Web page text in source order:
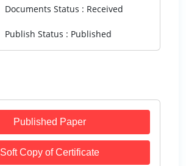
Documents Status : Received
Publish Status : Published
Published Paper
Soft Copy of Certificate